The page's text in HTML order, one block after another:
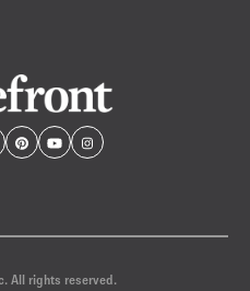
All rights reserved.